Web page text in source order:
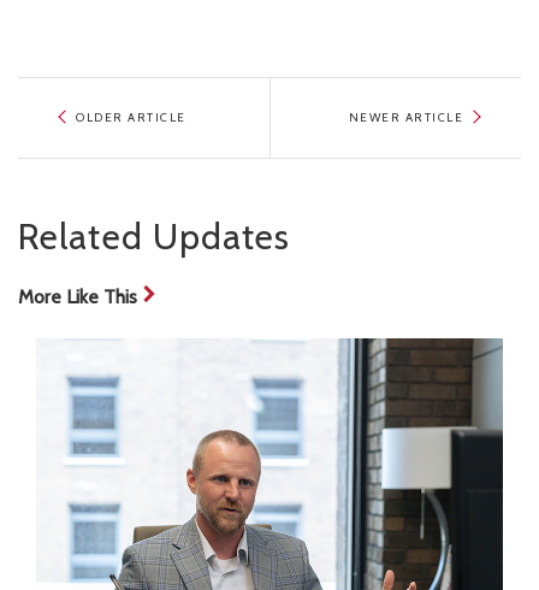
OLDER ARTICLE NEWER ARTICLE
Related Updates
More Like This